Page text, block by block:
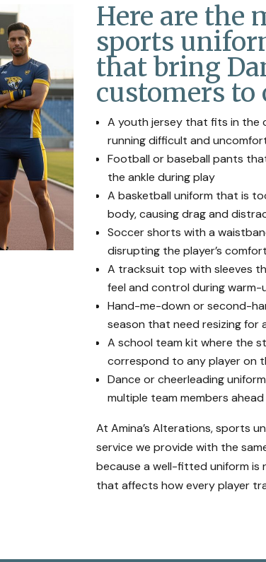
Here are the
sports
that bring
customers to
A youth jersey that fits in the
running difficult and
Football or baseball pants
the ankle during play
A basketball uniform that is
body, causing drag and
Soccer shorts with a
disrupting the player’s
A tracksuit top with sleeves
feel and control during warm-
Hand-me-down or second-
season that need resizing for
A school team kit where the
correspond to any player on
Dance or cheerleading
multiple team members
At Amina’s Alterations, sports
service we provide with the
because a well-fitted uniform is
that affects how every player